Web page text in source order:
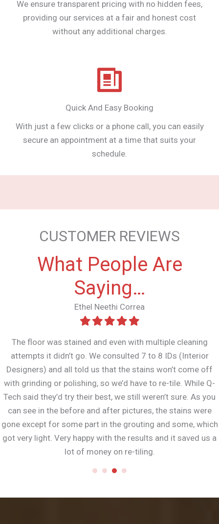
We ensure transparent pricing with no hidden fees,
providing our services at a fair and honest cost
without any additional charges.
Quick And Easy Booking
With just a few clicks or a phone call, you can easily
secure an appointment at a time that suits your
schedule.
CUSTOMER REVIEWS
What People Are
Saying…
Ethel Neethi Correa
The floor was stained and even with multiple cleaning
attempts it didn’t go. We consulted 7 to 8 IDs (Interior
Designers) and all told us that the stains won’t come off
with grinding or polishing, so we’d have to re-tile. While Q-
Tech said they’d try their best, we still weren’t sure. As you
can see in the before and after pictures, the stains were
gone except for some part in the grouting and some, which
got very light. Very happy with the results and it saved us a
lot of money on re-tiling.